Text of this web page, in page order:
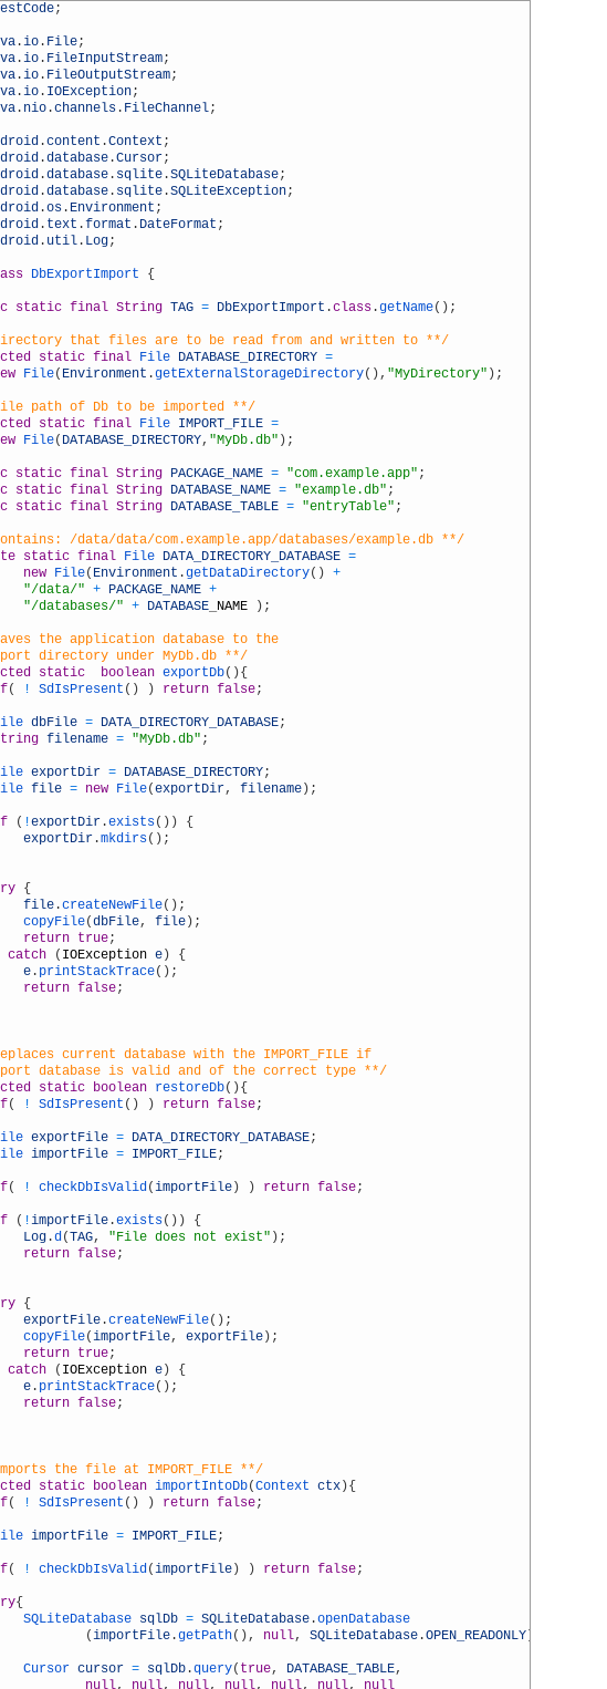
;
.io . File;
.io . FileInputStream;
.io . FileOutputStream;
.io . IOException;
. nio .channels . FileChannel;
.content .Context ;
.database .Cursor;
.database . sqlite .SQLiteDatabase;
.database . sqlite .SQLiteException;
.os . Environment ;
. text .format . DateFormat ;
. util . Log;
DbExportImport {
static final String TAG = DbExportImport .class .getName( ) ;
that files are to be read from and written to **/
static final File DATABASE_DIRECTORY =
File( Environment .getExternalStorageDirectory( ) , "MyDirectory" ) ;
path of Db to be imported **/
static final File IMPORT_FILE =
File( DATABASE_DIRECTORY, "MyDb.db" ) ;
static final String PACKAGE_NAME = "com.example.app" ;
static final String DATABASE_NAME = "example.db" ;
static final String DATABASE_TABLE = "entryTable" ;
/data/data/com.example.app/databases/example.db **/
static final File DATA_DIRECTORY_DATABASE =
new File( Environment .getDataDirectory( ) +
"/data/" + PACKAGE_NAME +
"/databases/" + DATABASE NAME ) ;
the application database to the
directory under MyDb.db **/
static boolean exportDb( ){
( ! SdIsPresent ( ) ) return false;
dbFile = DATA_DIRECTORY_DATABASE;
filename = "MyDb.db" ;
exportDir = DATABASE_DIRECTORY;
file = new File(exportDir, filename ) ;
( !exportDir .exists( ) )
{
exportDir .mkdirs( ) ;
{
file .createNewFile( ) ;
copyFile(dbFile, file ) ;
return true;
catch ( IOException e )
{
e . printStackTrace( ) ;
return false;
current database with the IMPORT_FILE if
database is valid and of the correct type **/
static boolean restoreDb( ){
( ! SdIsPresent ( ) ) return false;
exportFile = DATA_DIRECTORY_DATABASE;
importFile = IMPORT_FILE;
( ! checkDbIsValid(importFile ) ) return false;
( !importFile .exists( ) )
{
Log .d(TAG, "File does not exist" ) ;
return false;
{
exportFile .createNewFile( ) ;
copyFile(importFile, exportFile ) ;
return true;
catch ( IOException e )
{
e . printStackTrace( ) ;
return false;
the file at IMPORT_FILE **/
static boolean importIntoDb(Context ctx ){
( ! SdIsPresent ( ) ) return false;
importFile = IMPORT_FILE;
( ! checkDbIsValid(importFile ) ) return false;
{
SQLiteDatabase sqlDb = SQLiteDatabase .openDatabase
(importFile .getPath( ) , null, SQLiteDatabase .OPEN_READONLY
Cursor cursor = sqlDb .query( true, DATABASE_TABLE,
null, null, null, null, null, null,
null